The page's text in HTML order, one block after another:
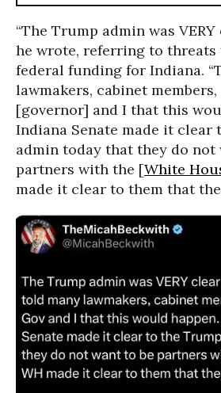
“The Trump admin was
he wrote, referring to threats
federal funding for Indiana.
lawmakers, cabinet
[governor] and I that this
Indiana Senate made it clear
admin today that they do not
partners with the [White
made it clear to them that